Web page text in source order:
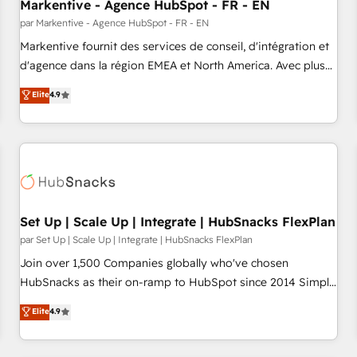
Markentive - Agence HubSpot - FR - EN
par Markentive - Agence HubSpot - FR - EN
Markentive fournit des services de conseil, d'intégration et
d'agence dans la région EMEA et North America. Avec plus
de 115 experts en marketing automation, Growth, Revops,
CRM et webdesign. Markentive is both a consulting firm, a
digital agency and an integrator. With over 115 experts in
marketing automation, growth, revops, CRM and webdesign
Elite4.9
Set Up | Scale Up | Integrate | HubSnacks FlexPlan
par Set Up | Scale Up | Integrate | HubSnacks FlexPlan
Join over 1,500 Companies globally who've chosen
HubSnacks as their on-ramp to HubSpot since 2014 Simple
pay-as-you-go plans that accelerate value... 1️⃣ Set Up |
Onboarding New or Check-fixing existing HubSpot portals
2️⃣ Scale Up | 100% HubSpot Task Execution... Global 24/7 ...
Elite4.9